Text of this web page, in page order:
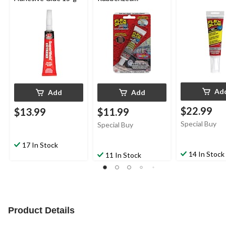
Add
$13.99
17 In Stock
Add
$11.99
Special Buy
11 In Stock
$22.99
Special Buy
14 In Stock
Product Details